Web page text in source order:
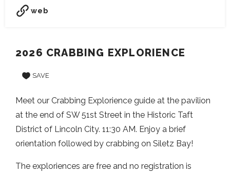
web
2026 CRABBING EXPLORIENCE
SAVE
Meet our Crabbing Explorience guide at the pavilion
at the end of SW 51st Street in the Historic Taft
District of Lincoln City. 11:30 AM. Enjoy a brief
orientation followed by crabbing on Siletz Bay!
The exploriences are free and no registration is